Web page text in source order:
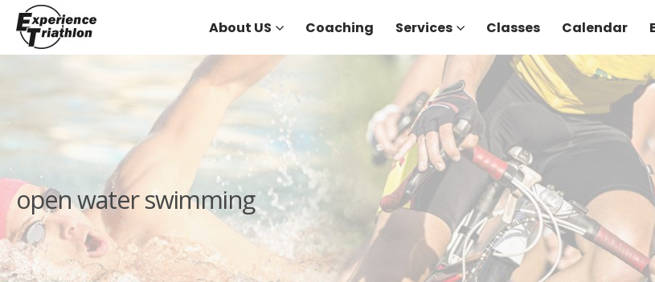
About US Coaching Services Classes Calendar
open water swimming